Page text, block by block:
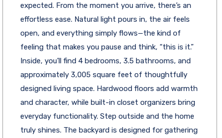
expected. From the moment you arrive, there’s an
effortless ease. Natural light pours in, the air feels
open, and everything simply flows—the kind of
feeling that makes you pause and think, “this is it.”
Inside, you’ll find 4 bedrooms, 3.5 bathrooms, and
approximately 3,005 square feet of thoughtfully
designed living space. Hardwood floors add warmth
and character, while built-in closet organizers bring
everyday functionality. Step outside and the home
truly shines. The backyard is designed for gathering